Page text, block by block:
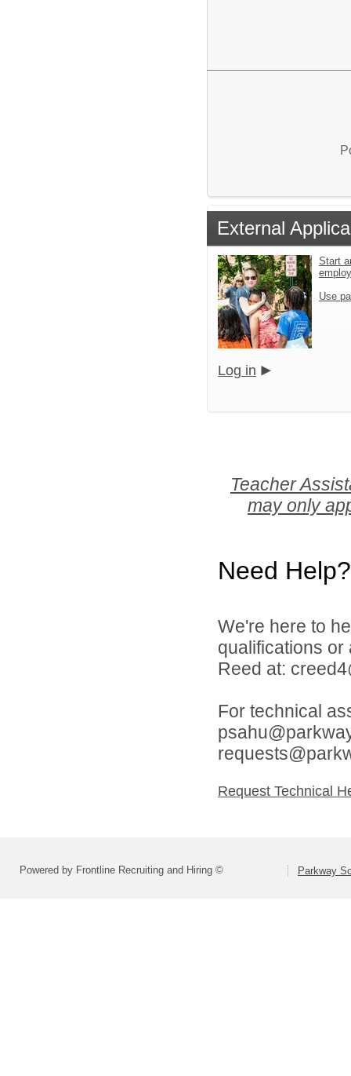
External
Start
Use
Log in
Teacher
may only
Need Help?
We're here to
qualifications
Reed at:
For technical
Request Technical
Powered by Frontline Recruiting and Hiring © Parkway